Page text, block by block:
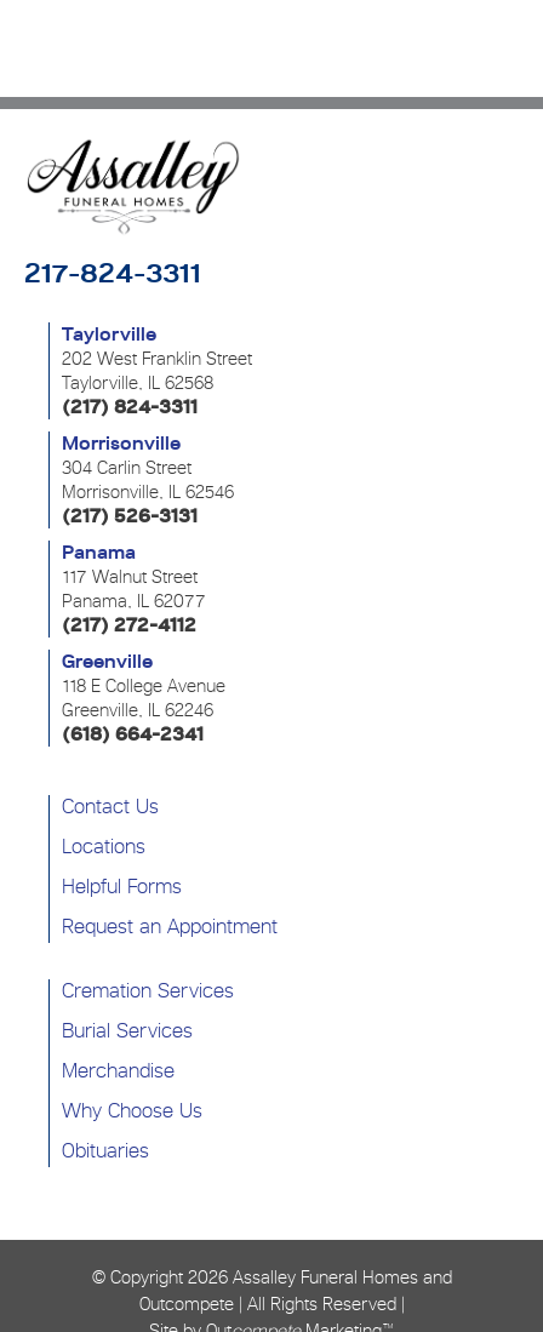
217-824-3311
Taylorville
202 West Franklin Street
Taylorville, IL 62568
(217) 824-3311
Morrisonville
304 Carlin Street
Morrisonville, IL 62546
(217) 526-3131
Panama
117 Walnut Street
Panama, IL 62077
(217) 272-4112
Greenville
118 E College Avenue
Greenville, IL 62246
(618) 664-2341
Contact Us
Locations
Helpful Forms
Request an Appointment
Cremation Services
Burial Services
Merchandise
Why Choose Us
Obituaries
© Copyright 2026 Assalley Funeral Homes and
Outcompete | All Rights Reserved |